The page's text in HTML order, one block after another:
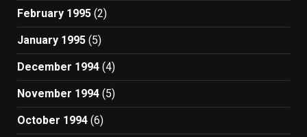
February 1995 (2)
January 1995 (5)
December 1994 (4)
November 1994 (5)
October 1994 (6)